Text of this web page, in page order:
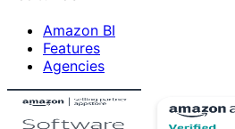
Amazon BI
Features
Agencies